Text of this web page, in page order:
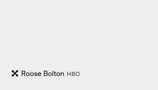
Roose Bolton HBO